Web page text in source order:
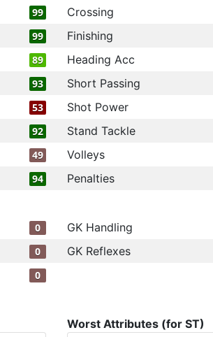
99 Crossing
99 Finishing
89 Heading Acc
93 Short Passing
53 Shot Power
92 Stand Tackle
49 Volleys
94 Penalties
0 GK Handling
0 GK Reflexes
0
Worst Attributes (for ST)